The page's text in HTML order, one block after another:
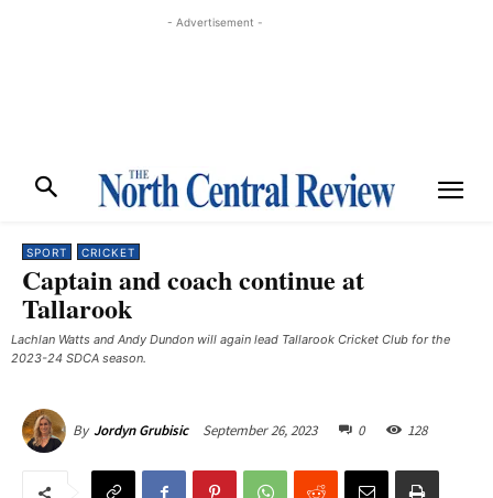
- Advertisement -
SPORT CRICKET
Captain and coach continue at
Tallarook
Lachlan Watts and Andy Dundon will again lead Tallarook Cricket Club for the
2023-24 SDCA season.
By Jordyn Grubisic September 26, 2023 0 128